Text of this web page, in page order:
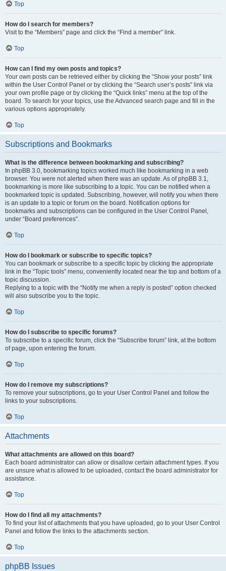
Top
How do I search for members?
Visit to the “Members” page and click the “Find a member” link.
Top
How can I find my own posts and topics?
Your own posts can be retrieved either by clicking the “Show your posts” link
within the User Control Panel or by clicking the “Search user’s posts” link via
your own profile page or by clicking the “Quick links” menu at the top of the
board. To search for your topics, use the Advanced search page and fill in the
various options appropriately.
Top
Subscriptions and Bookmarks
What is the difference between bookmarking and subscribing?
In phpBB 3.0, bookmarking topics worked much like bookmarking in a web
browser. You were not alerted when there was an update. As of phpBB 3.1,
bookmarking is more like subscribing to a topic. You can be notified when a
bookmarked topic is updated. Subscribing, however, will notify you when there
is an update to a topic or forum on the board. Notification options for
bookmarks and subscriptions can be configured in the User Control Panel,
under “Board preferences”.
Top
How do I bookmark or subscribe to specific topics?
You can bookmark or subscribe to a specific topic by clicking the appropriate
link in the “Topic tools” menu, conveniently located near the top and bottom of a
topic discussion.
Replying to a topic with the “Notify me when a reply is posted” option checked
will also subscribe you to the topic.
Top
How do I subscribe to specific forums?
To subscribe to a specific forum, click the “Subscribe forum” link, at the bottom
of page, upon entering the forum.
Top
How do I remove my subscriptions?
To remove your subscriptions, go to your User Control Panel and follow the
links to your subscriptions.
Top
Attachments
What attachments are allowed on this board?
Each board administrator can allow or disallow certain attachment types. If you
are unsure what is allowed to be uploaded, contact the board administrator for
assistance.
Top
How do I find all my attachments?
To find your list of attachments that you have uploaded, go to your User Control
Panel and follow the links to the attachments section.
Top
phpBB Issues